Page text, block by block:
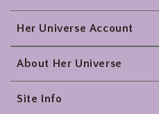
Her Universe Account
About Her Universe
Site Info